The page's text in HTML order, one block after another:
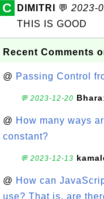
C DIMITRI 💬 2023-
THIS IS GOOD
Recent Comments
@ Passing Control
💬 2023-12-20 Bhara
@ How many ways
constant?
💬 2023-12-13
@ How can
use? That is, are